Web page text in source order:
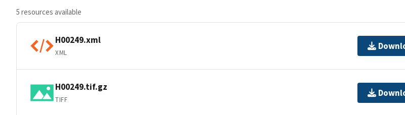
5 resources available
H00249.xml
XML
H00249.tif.gz
TIFF